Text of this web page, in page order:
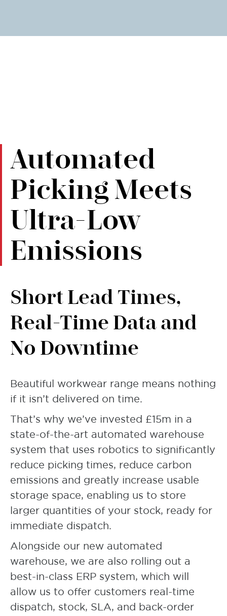
Automated
Picking Meets
Ultra-Low
Emissions
Short Lead Times,
Real-Time Data and
No Downtime
Beautiful workwear range means nothing
if it isn’t delivered on time.
That’s why we’ve invested £15m in a
state-of-the-art automated warehouse
system that uses robotics to significantly
reduce picking times, reduce carbon
emissions and greatly increase usable
storage space, enabling us to store
larger quantities of your stock, ready for
immediate dispatch.
Alongside our new automated
warehouse, we are also rolling out a
best-in-class ERP system, which will
allow us to offer customers real-time
dispatch, stock, SLA, and back-order